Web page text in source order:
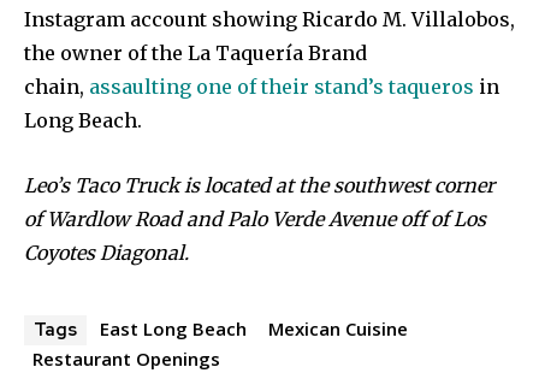
Instagram account showing Ricardo M. Villalobos,
the owner of the La Taquería Brand
chain, assaulting one of their stand’s taqueros in
Long Beach.
Leo’s Taco Truck is located at the southwest corner
of Wardlow Road and Palo Verde Avenue off of Los
Coyotes Diagonal.
Tags East Long Beach
Mexican Cuisine
Restaurant Openings